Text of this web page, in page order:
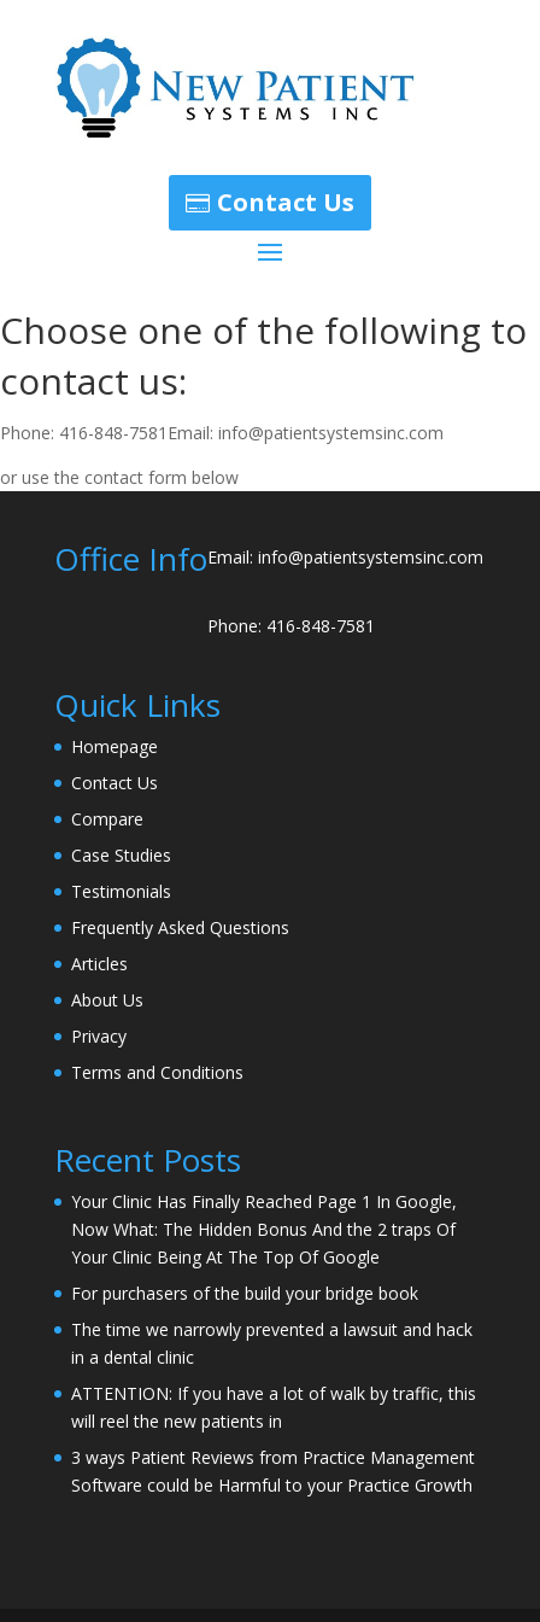
Contact Us
Choose one of the following to
contact us:
Phone: 416-848-7581Email: info@patientsystemsinc.com
or use the contact form below
Office InfoEmail: info@patientsystemsinc.com
Phone: 416-848-7581
Quick Links
Homepage
Contact Us
Compare
Case Studies
Testimonials
Frequently Asked Questions
Articles
About Us
Privacy
Terms and Conditions
Recent Posts
Your Clinic Has Finally Reached Page 1 In Google,
Now What: The Hidden Bonus And the 2 traps Of
Your Clinic Being At The Top Of Google
For purchasers of the build your bridge book
The time we narrowly prevented a lawsuit and hack
in a dental clinic
ATTENTION: If you have a lot of walk by traffic, this
will reel the new patients in
3 ways Patient Reviews from Practice Management
Software could be Harmful to your Practice Growth